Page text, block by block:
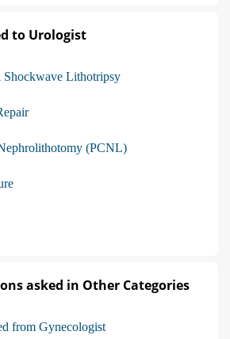
to Urologist
Shockwave Lithotripsy
(PCNL)
asked in Other Categories
from Gynecologist